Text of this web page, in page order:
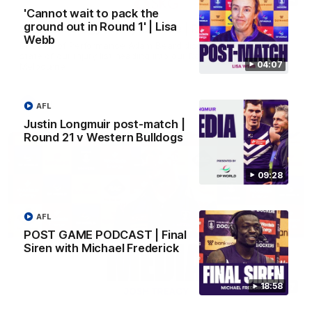
04:07
'Cannot wait to pack the
ground out in Round 1' | Lisa
Webb
09:28
Justin Longmuir post-match |
Round 21 v Western Bulldogs
AFL
18:58
POST GAME PODCAST | Final
Siren with Michael Frederick
AFL
SKG Radiology Injury Update | Round 22
Director of Performance Adam Beard discusses the current
state of our injury list heading into our Round 22 clash against
AFL
08:17